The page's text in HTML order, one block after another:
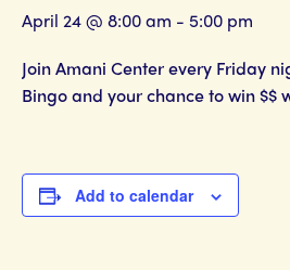
April 24 @ 8:00 am - 5:00 pm
Join Amani Center every Friday
Bingo and your chance to win $$
Add to calendar